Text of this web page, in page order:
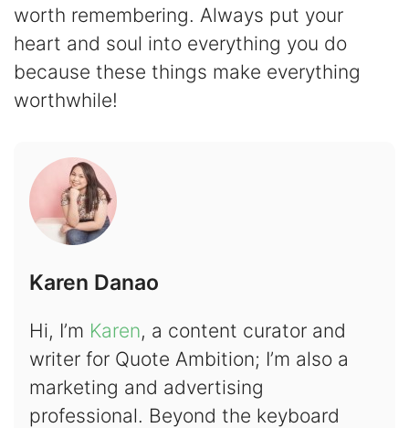
worth remembering. Always put your
heart and soul into everything you do
because these things make everything
worthwhile!
Karen Danao
Hi, I’m Karen, a content curator and
writer for Quote Ambition; I’m also a
marketing and advertising
professional. Beyond the keyboard